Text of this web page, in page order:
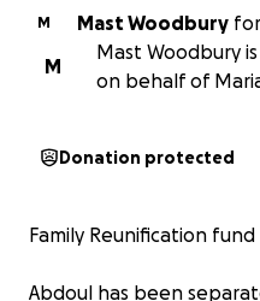
M Mast Woodbury for
M
Mast Woodbury
on behalf of
Donation protected
Family Reunification
Abdoul has been